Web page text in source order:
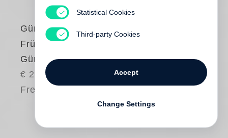
Günter Grass
Frühe Bilder von
Günter Grass
€ 24.00
Free shipping
Statistical Cookies
Third-party Cookies
Accept
Change Settings